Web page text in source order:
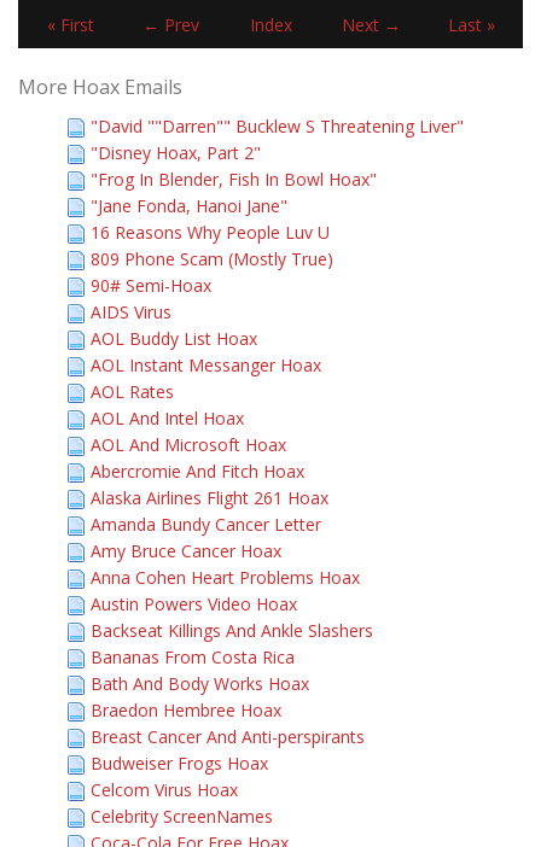
« First ← Prev Index Next → Last »
More Hoax Emails
"David ""Darren"" Bucklew S Threatening Liver"
"Disney Hoax, Part 2"
"Frog In Blender, Fish In Bowl Hoax"
"Jane Fonda, Hanoi Jane"
16 Reasons Why People Luv U
809 Phone Scam (Mostly True)
90# Semi-Hoax
AIDS Virus
AOL Buddy List Hoax
AOL Instant Messanger Hoax
AOL Rates
AOL And Intel Hoax
AOL And Microsoft Hoax
Abercromie And Fitch Hoax
Alaska Airlines Flight 261 Hoax
Amanda Bundy Cancer Letter
Amy Bruce Cancer Hoax
Anna Cohen Heart Problems Hoax
Austin Powers Video Hoax
Backseat Killings And Ankle Slashers
Bananas From Costa Rica
Bath And Body Works Hoax
Braedon Hembree Hoax
Breast Cancer And Anti-perspirants
Budweiser Frogs Hoax
Celcom Virus Hoax
Celebrity ScreenNames